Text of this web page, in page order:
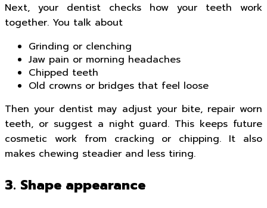
Next, your dentist checks how your teeth work
together. You talk about
Grinding or clenching
Jaw pain or morning headaches
Chipped teeth
Old crowns or bridges that feel loose
Then your dentist may adjust your bite, repair worn
teeth, or suggest a night guard. This keeps future
cosmetic work from cracking or chipping. It also
makes chewing steadier and less tiring.
3. Shape appearance